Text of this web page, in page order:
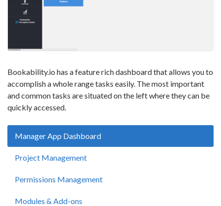
Bookability.io has a feature rich dashboard that allows you to
accomplish a whole range tasks easily. The most important
and common tasks are situated on the left where they can be
quickly accessed.
Manager App Dashboard
Project Management
Permissions Management
Modules & Add-ons